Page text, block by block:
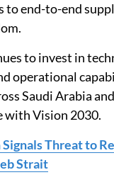
to end-to-end
to invest in
operational
Saudi Arabia
with Vision 2030.
Threat to
Strait